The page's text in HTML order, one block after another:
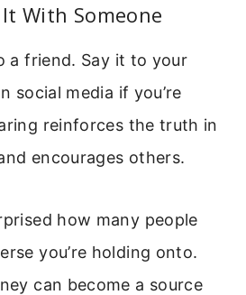
With Someone
a friend. Say it to your
social media if you’re
reinforces the truth in
encourages others.
how many people
you’re holding onto.
can become a source